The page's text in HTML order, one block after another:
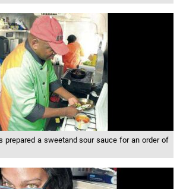
prepared a sweetand sour sauce for an order of